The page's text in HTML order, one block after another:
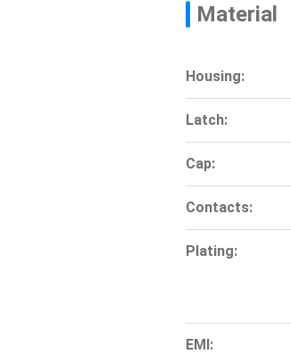
Material
Housing:
Latch:
Cap:
Contacts:
Plating:
EMI: